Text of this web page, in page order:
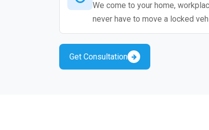
We come to your home,
never have to move a locked
Get Consultation